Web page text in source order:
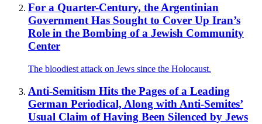
For a Quarter-Century, the Argentinian
Government Has Sought to Cover Up Iran’s
Role in the Bombing of a Jewish Community
Center
The bloodiest attack on Jews since the Holocaust.
Anti-Semitism Hits the Pages of a Leading
German Periodical, Along with Anti-Semites’
Usual Claim of Having Been Silenced by Jews